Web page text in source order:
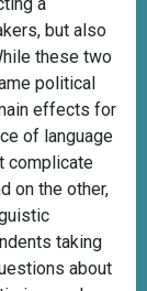
a
but also
these two
political
effects for
of language
complicate
on the other,
taking
about